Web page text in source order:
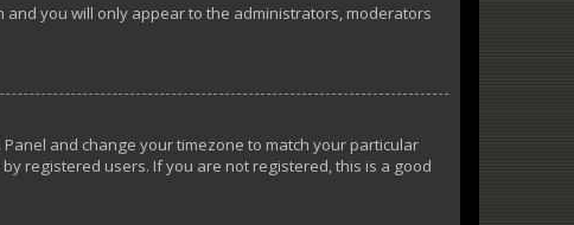
and you will only appear to the administrators, moderators
and change your timezone to match your particular
registered users. If you are not registered, this is a good